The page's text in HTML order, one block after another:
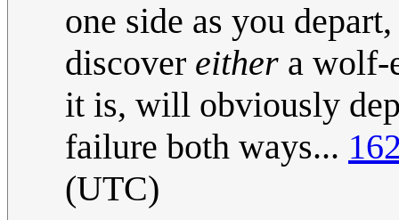
one side as you
discover either a wolf-
it is, will obviously
failure both ways...
(UTC)